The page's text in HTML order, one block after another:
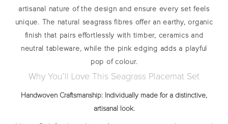
artisanal nature of the design and ensure every set feels
unique. The natural seagrass fibres offer an earthy, organic
finish that pairs effortlessly with timber, ceramics and
neutral tableware, while the pink edging adds a playful
pop of colour.
Why You’ll Love This Seagrass Placemat Set
Handwoven Craftsmanship: Individually made for a distinctive,
artisanal look.